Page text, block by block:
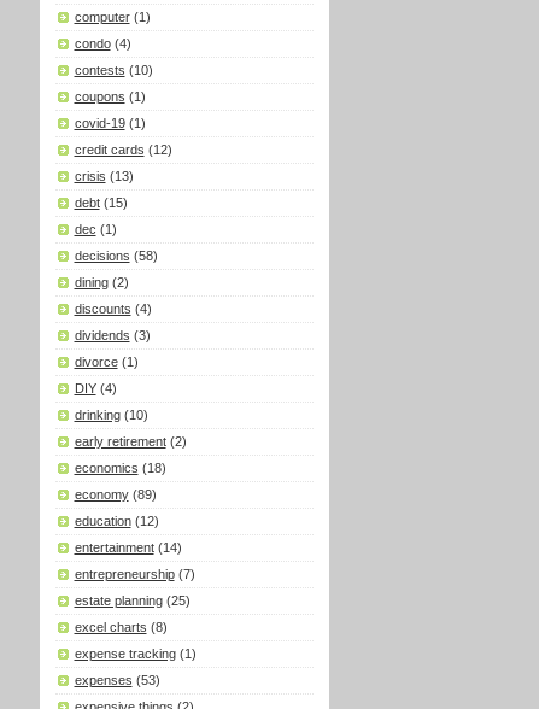
computer (1)
condo (4)
contests (10)
coupons (1)
covid-19 (1)
credit cards (12)
crisis (13)
debt (15)
dec (1)
decisions (58)
dining (2)
discounts (4)
dividends (3)
divorce (1)
DIY (4)
drinking (10)
early retirement (2)
economics (18)
economy (89)
education (12)
entertainment (14)
entrepreneurship (7)
estate planning (25)
excel charts (8)
expense tracking (1)
expenses (53)